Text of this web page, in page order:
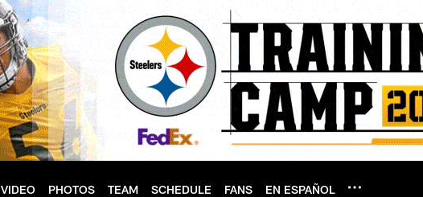
VIDEO PHOTOS TEAM SCHEDULE FANS EN ESPAÑOL